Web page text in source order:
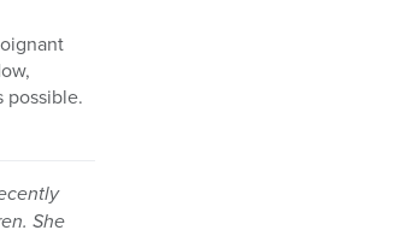
possible.
She